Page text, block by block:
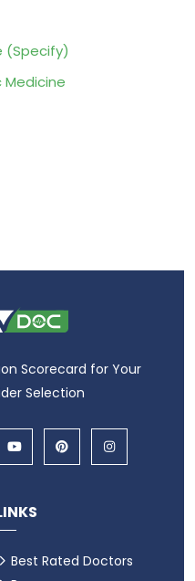
(Specify)
Medicine
Scorecard for Your
Selection
Best Rated Doctors